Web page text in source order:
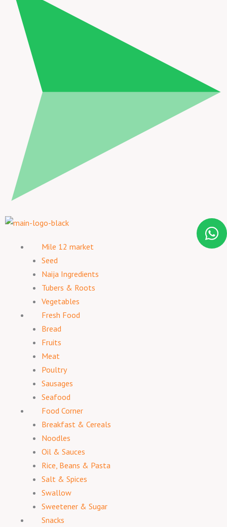
Mile 12 market
Seed
Naija Ingredients
Tubers & Roots
Vegetables
Fresh Food
Bread
Fruits
Meat
Poultry
Sausages
Seafood
Food Corner
Breakfast & Cereals
Noodles
Oil & Sauces
Rice, Beans & Pasta
Salt & Spices
Swallow
Sweetener & Sugar
Snacks